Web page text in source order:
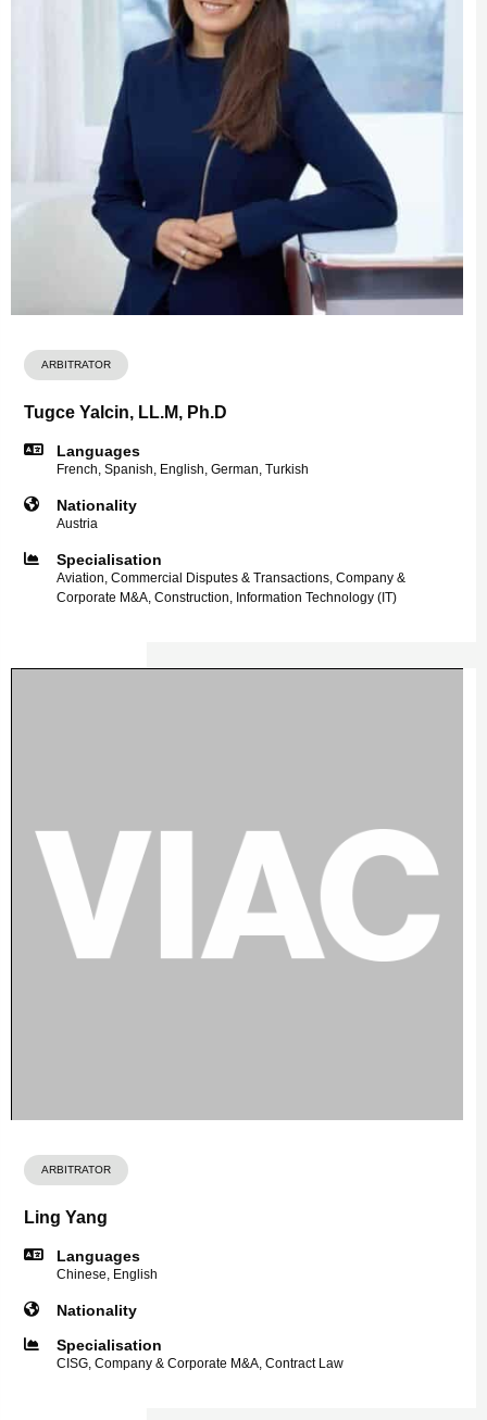
ARBITRATOR
Tugce Yalcin, LL.M, Ph.D
Languages
French, Spanish, English, German, Turkish
Nationality
Austria
Specialisation
Aviation, Commercial Disputes & Transactions, Company &
Corporate M&A, Construction, Information Technology (IT)
ARBITRATOR
Ling Yang
Languages
Chinese, English
Nationality
Specialisation
CISG, Company & Corporate M&A, Contract Law